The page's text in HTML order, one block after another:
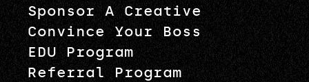
Sponsor A Creative
Convince Your Boss
EDU Program
Referral Program